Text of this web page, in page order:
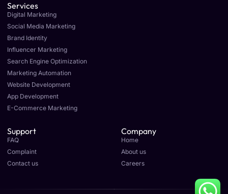
b
o
o
k
-
f
a
g
r
a
m
d
i
n
i
Services
Digital Marketing
Social Media Marketing
Brand Identity
Influencer Marketing
Search Engine Optimization
Marketing Automation
Website Development
App Development
E-Commerce Marketing
Support
FAQ
Complaint
Contact us
Company
Home
About us
Careers